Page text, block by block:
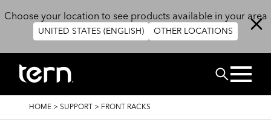
Choose your location to see products available in your area
UNITED STATES (ENGLISH) OTHER LOCATIONS
Search
BREADCRUMB
HOME > SUPPORT > FRONT RACKS